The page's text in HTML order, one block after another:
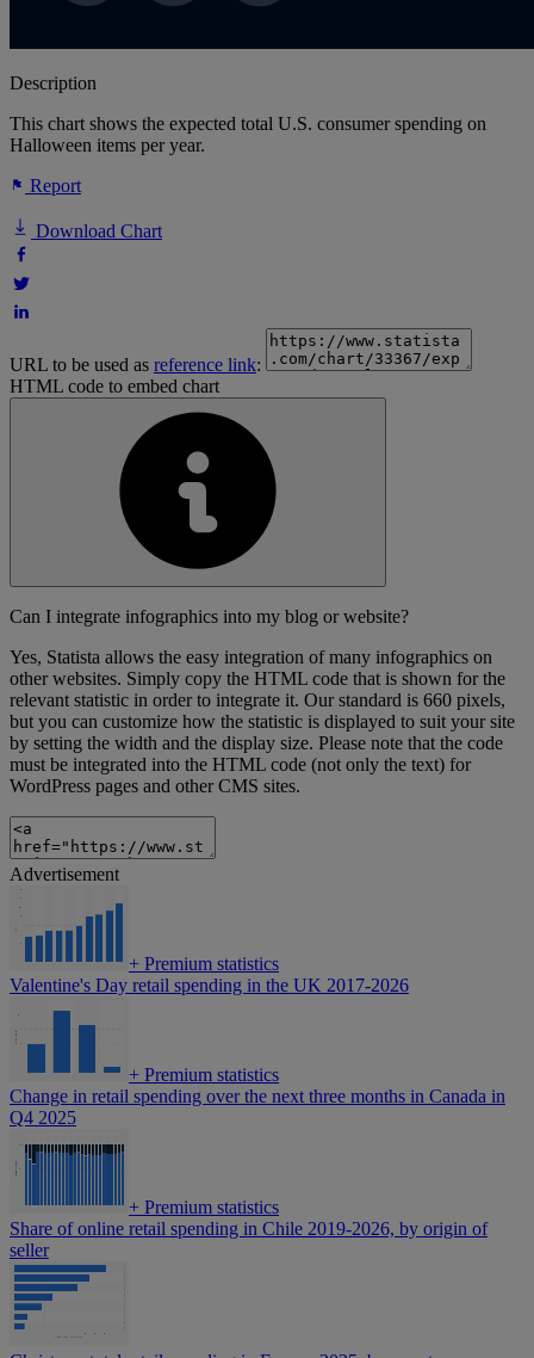
Description
This chart shows the expected total U.S. consumer spending on
Halloween items per year.
Report
Download Chart
URL to be used as reference link:
HTML code to embed chart
Can I integrate infographics into my blog or website?
Yes, Statista allows the easy integration of many infographics on
other websites. Simply copy the HTML code that is shown for the
relevant statistic in order to integrate it. Our standard is 660 pixels,
but you can customize how the statistic is displayed to suit your site
by setting the width and the display size. Please note that the code
must be integrated into the HTML code (not only the text) for
WordPress pages and other CMS sites.
Advertisement
+ Premium statistics
Valentine's Day retail spending in the UK 2017-2026
+ Premium statistics
Change in retail spending over the next three months in Canada in
Q4 2025
+ Premium statistics
Share of online retail spending in Chile 2019-2026, by origin of
seller